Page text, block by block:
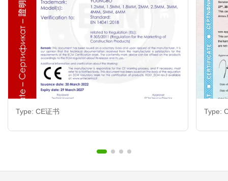
Type: CE证书 Type: